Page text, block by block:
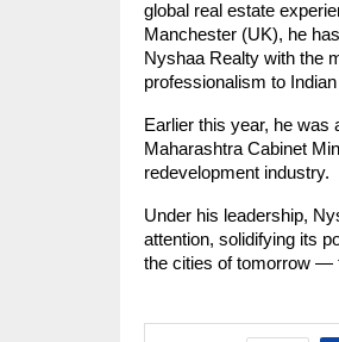
global real estate
Manchester (UK), he
Nyshaa Realty with the
professionalism to
Earlier this year, he was
Maharashtra Cabinet
redevelopment industry.
Under his leadership,
attention, solidifying its
the cities of tomorrow —